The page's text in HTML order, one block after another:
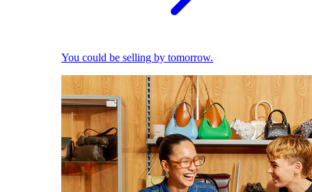
You could be selling by tomorrow.